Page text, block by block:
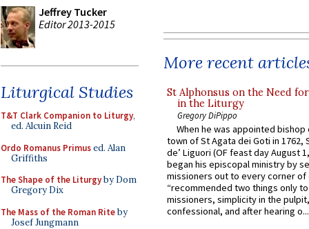
Jeffrey Tucker
Editor 2013-2015
Liturgical Studies
T&T Clark Companion to Liturgy,
ed. Alcuin Reid
Ordo Romanus Primused. Alan
Griffiths
The Shape of the Liturgyby Dom
Gregory Dix
The Mass of the Roman Riteby
Josef Jungmann
More recent
St Alphonsus on the Need
in the Liturgy
Gregory DiPippo
When he was appointed
town of St Agata dei Goti in 1762,
de’ Liguori (OF feast day August
began his episcopal ministry by
missioners out to every corner of
“recommended two things only
missioners, simplicity in the
confessional, and after hearing o...